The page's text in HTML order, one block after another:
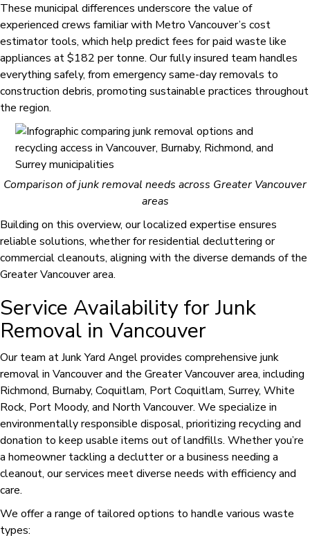
These municipal differences underscore the value of
experienced crews familiar with Metro Vancouver’s cost
estimator tools, which help predict fees for paid waste like
appliances at $182 per tonne. Our fully insured team handles
everything safely, from emergency same-day removals to
construction debris, promoting sustainable practices throughout
the region.
Comparison of junk removal needs across Greater Vancouver
areas
Building on this overview, our localized expertise ensures
reliable solutions, whether for residential decluttering or
commercial cleanouts, aligning with the diverse demands of the
Greater Vancouver area.
Service Availability for Junk
Removal in Vancouver
Our team at Junk Yard Angel provides comprehensive junk
removal in Vancouver and the Greater Vancouver area, including
Richmond, Burnaby, Coquitlam, Port Coquitlam, Surrey, White
Rock, Port Moody, and North Vancouver. We specialize in
environmentally responsible disposal, prioritizing recycling and
donation to keep usable items out of landfills. Whether you’re
a homeowner tackling a declutter or a business needing a
cleanout, our services meet diverse needs with efficiency and
care.
We offer a range of tailored options to handle various waste
types: